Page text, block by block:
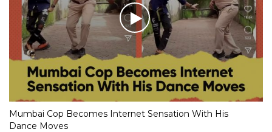
Mumbai Cop Becomes Internet Sensation With His
Dance Moves